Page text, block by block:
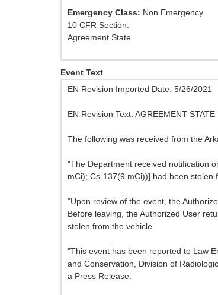
Emergency Class: Non Emergency
10 CFR Section:
Agreement State
Event Text
EN Revision Imported Date: 5/26/2021
EN Revision Text: AGREEMENT
The following was received from the
"The Department received notification
mCi); Cs-137(9 mCi))] had been stolen
"Upon review of the event, the
Before leaving, the Authorized User
stolen from the vehicle.
"This event has been reported to Law
and Conservation, Division of
a Press Release.